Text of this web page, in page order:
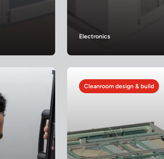
Electronics
Cleanroom design & build